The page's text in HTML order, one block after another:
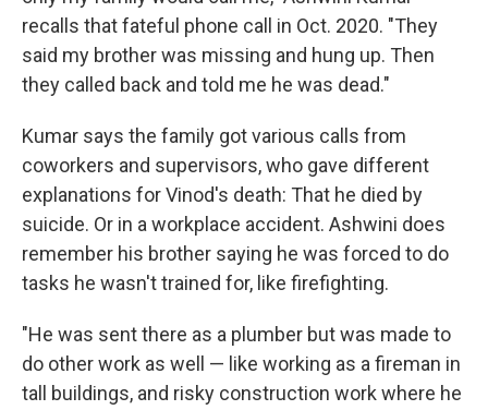
recalls that fateful phone call in Oct. 2020. "They
said my brother was missing and hung up. Then
they called back and told me he was dead."
Kumar says the family got various calls from
coworkers and supervisors, who gave different
explanations for Vinod's death: That he died by
suicide. Or in a workplace accident. Ashwini does
remember his brother saying he was forced to do
tasks he wasn't trained for, like firefighting.
"He was sent there as a plumber but was made to
do other work as well — like working as a fireman in
tall buildings, and risky construction work where he